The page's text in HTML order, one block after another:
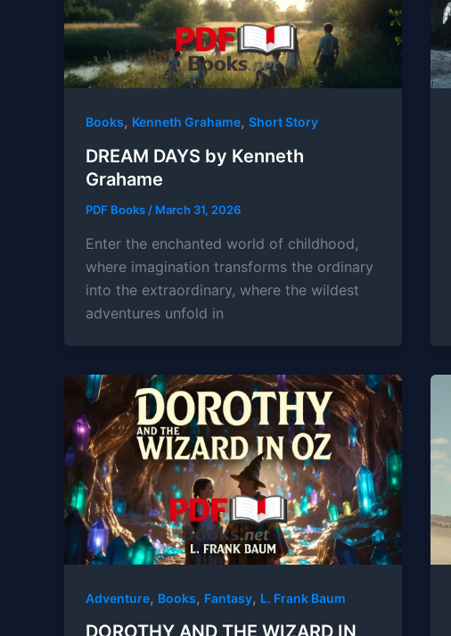
Books, Kenneth Grahame, Short Story
DREAM DAYS by Kenneth
Grahame
PDF Books / March 31, 2026
Enter the enchanted world of childhood,
where imagination transforms the ordinary
into the extraordinary, where the wildest
adventures unfold in
Adventure, Books, Fantasy, L. Frank Baum